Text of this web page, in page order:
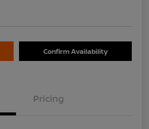
Confirm Availability
Pricing